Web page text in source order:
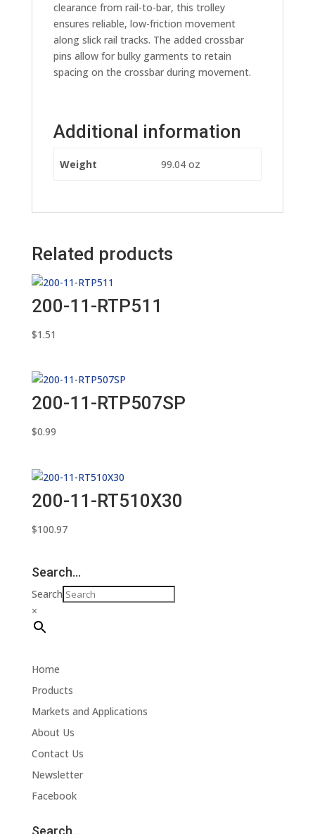
clearance from rail-to-bar, this trolley
ensures reliable, low-friction movement
along slick rail tracks. The added crossbar
pins allow for bulky garments to retain
spacing on the crossbar during movement.
Additional information
Weight 99.04 oz
Related products
200-11-RTP511
$1.51
200-11-RTP507SP
$0.99
200-11-RT510X30
$100.97
Search…
Search
×
Home
Products
Markets and Applications
About Us
Contact Us
Newsletter
Facebook
Search…